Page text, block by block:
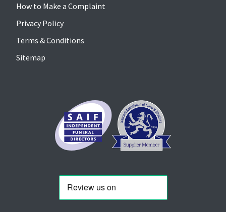
How to Make a Complaint
Privacy Policy
Terms & Conditions
Sitemap